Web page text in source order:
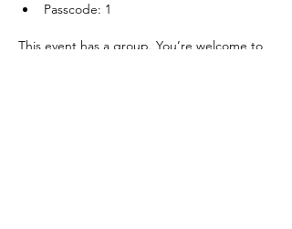
Passcode: 1
This event has a group. You’re welcome to